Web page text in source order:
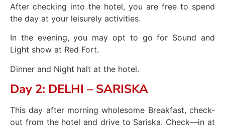
After checking into the hotel, you are free to spend
the day at your leisurely activities.
In the evening, you may opt to go for Sound and
Light show at Red Fort.
Dinner and Night halt at the hotel.
Day 2: DELHI – SARISKA
This day after morning wholesome Breakfast, check-
out from the hotel and drive to Sariska. Check—in at